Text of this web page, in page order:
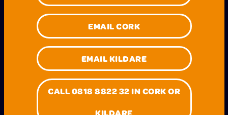
EMAIL CORK
EMAIL KILDARE
CALL 0818 8822 32 IN CORK OR
KILDARE